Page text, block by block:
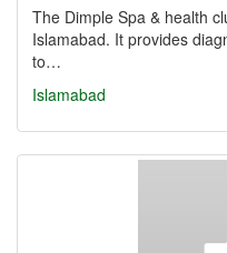
The Dimple Spa & health
Islamabad. It provides
to…
Islamabad